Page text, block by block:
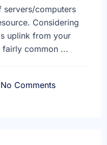
servers/computers
Considering
uplink from your
common ...
No Comments